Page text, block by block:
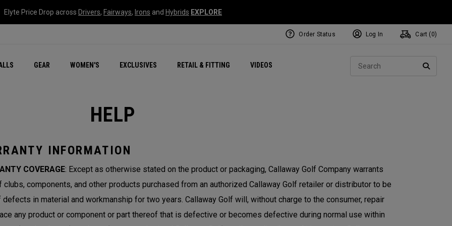
Elyte Price Drop across Drivers, Fairways, Irons and Hybrids EXPLORE
GEAR WOMEN'S EXCLUSIVES RETAIL & FITTING VIDEOS
New – Quantum Series Exclusive Mavrik Complete Sets
All New Chrome Tour Exclusive Golf Balls
NEW Golf Bags
New - REVA Complete Sets Women's Golf Balls
Online Selector Tools Regional Performance Centers
Order Status Log In Cart ( 0)
HELP
INFORMATION
COVERAGE: Except as otherwise stated on the product or packaging, Callaway Golf Company warrants
clubs, components, and other products purchased from an authorized Callaway Golf retailer or distributor to be
in material and workmanship for two years. Callaway Golf will, without charge to the consumer, repair
any product or component or part thereof that is defective or becomes defective during normal use within